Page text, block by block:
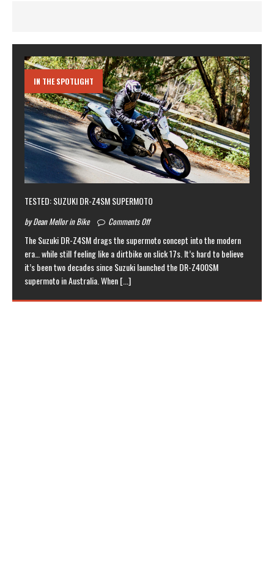
IN THE SPOTLIGHT
TESTED: SUZUKI DR-Z4SM SUPERMOTO
by Dean Mellor in Bike Comments Off
The Suzuki DR-Z4SM drags the supermoto concept into the modern
era… while still feeling like a dirtbike on slick 17s. It’s hard to believe
it’s been two decades since Suzuki launched the DR-Z400SM
supermoto in Australia. When[...]